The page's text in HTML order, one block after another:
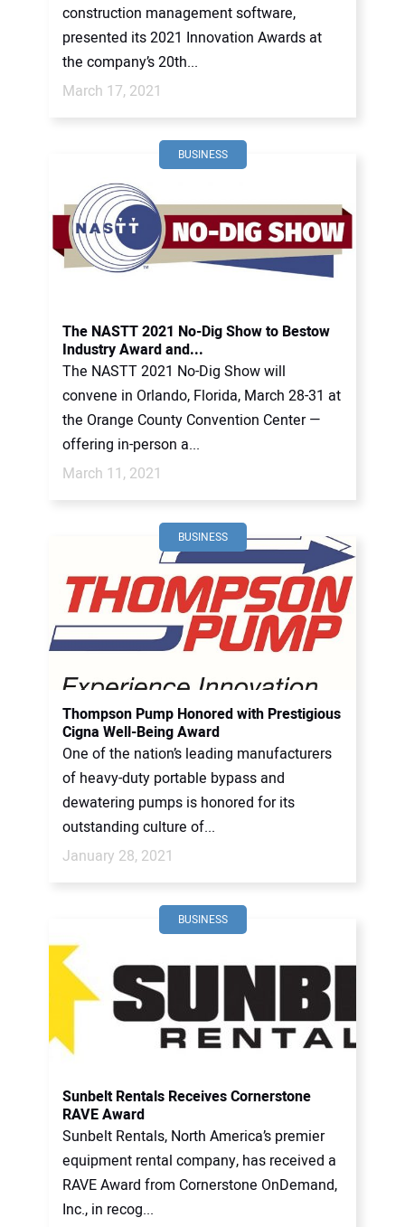
construction management software,
presented its 2021 Innovation Awards at
the company’s 20th...
March 17, 2021
BUSINESS
The NASTT 2021 No-Dig Show to Bestow
Industry Award and...
The NASTT 2021 No-Dig Show will
convene in Orlando, Florida, March 28-31 at
the Orange County Convention Center —
offering in-person a...
March 11, 2021
BUSINESS
Thompson Pump Honored with Prestigious
Cigna Well-Being Award
One of the nation’s leading manufacturers
of heavy-duty portable bypass and
dewatering pumps is honored for its
outstanding culture of...
January 28, 2021
BUSINESS
Sunbelt Rentals Receives Cornerstone
RAVE Award
Sunbelt Rentals, North America’s premier
equipment rental company, has received a
RAVE Award from Cornerstone OnDemand,
Inc., in recog...